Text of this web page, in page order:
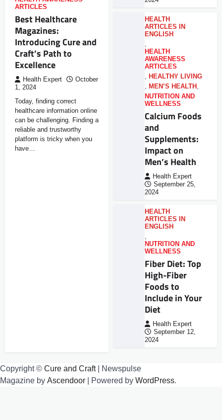
ARTICLES
Best Healthcare
Magazines:
Introducing Cure and
Craft’s Path to
Excellence
Health Expert
October
1, 2024
Today, finding correct
healthcare information online
can be challenging. Finding a
reliable and trustworthy
platform is tricky when you
have…
HEALTH
ARTICLES IN
ENGLISH
,
HEALTH
AWARENESS
ARTICLES
, HEALTHY LIVING
, MEN’S HEALTH ,
NUTRITION AND
WELLNESS
Calcium Foods
and
Supplements:
Impact on
Men’s Health
Health Expert
September 25,
2024
HEALTH
ARTICLES IN
ENGLISH
,
NUTRITION AND
WELLNESS
Fiber Diet: Top
High-Fiber
Foods to
Include in Your
Diet
Health Expert
September 12,
2024
Copyright © Cure and Craft| Newspulse
Magazine by Ascendoor | Powered by WordPress.